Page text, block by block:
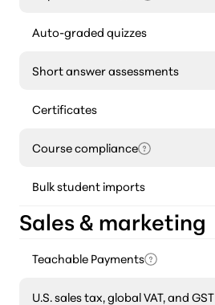
Auto-graded quizzes
Short answer assessments
Certificates
Course compliance
Bulk student imports
Sales & marketing
Teachable Payments
U.S. sales tax, global VAT, and GST